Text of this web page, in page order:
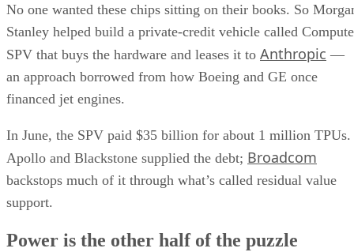
No one wanted these chips sitting on their books. So
Stanley helped build a private-credit vehicle called Compute
SPV that buys the hardware and leases it to Anthropic —
an approach borrowed from how Boeing and GE once
financed jet engines.
In June, the SPV paid $35 billion for about 1 million TPUs.
Apollo and Blackstone supplied the debt; Broadcom
backstops much of it through what’s called residual value
support.
Power is the other half of the puzzle